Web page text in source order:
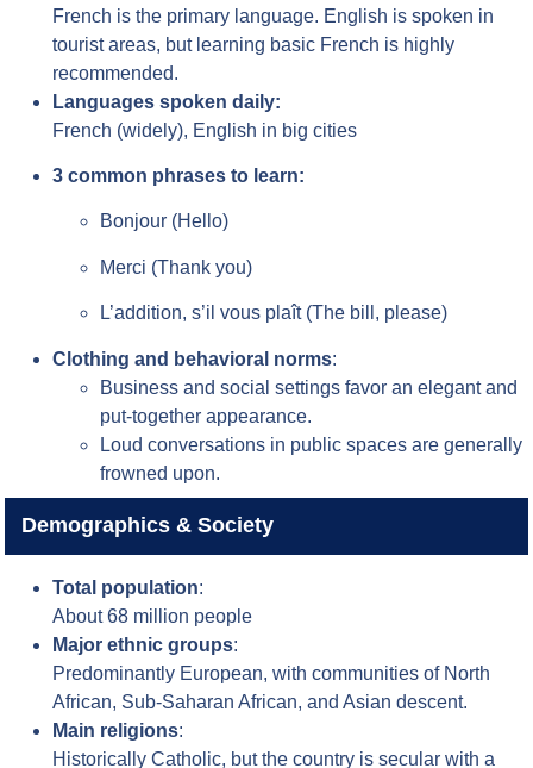
French is the primary language. English is spoken in
tourist areas, but learning basic French is highly
recommended.
Languages spoken daily:
French (widely), English in big cities
3 common phrases to learn:
Bonjour (Hello)
Merci (Thank you)
L’addition, s’il vous plaît (The bill, please)
Clothing and behavioral norms:
Business and social settings favor an elegant and
put-together appearance.
Loud conversations in public spaces are generally
frowned upon.
Demographics & Society
Total population:
About 68 million people
Major ethnic groups:
Predominantly European, with communities of North
African, Sub-Saharan African, and Asian descent.
Main religions:
Historically Catholic, but the country is secular with a